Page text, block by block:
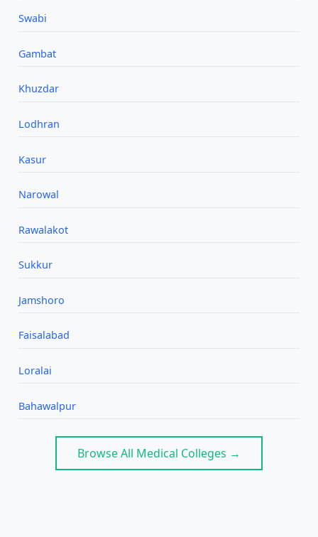
Swabi
Gambat
Khuzdar
Lodhran
Kasur
Narowal
Rawalakot
Sukkur
Jamshoro
Faisalabad
Loralai
Bahawalpur
Browse All Medical Colleges →